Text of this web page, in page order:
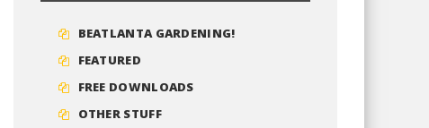
BEATLANTA GARDENING!
FEATURED
FREE DOWNLOADS
OTHER STUFF